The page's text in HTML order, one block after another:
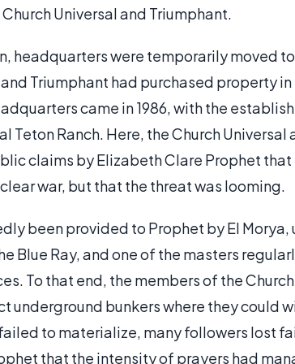
Universal and Triumphant.
headquarters were temporarily moved
and Triumphant had purchased property
came in 1986, with the
Teton Ranch. Here, the Church Universal
claims by Elizabeth Clare Prophet
war, but that the threat was looming.
been provided to Prophet by El
Blue Ray, and one of the masters
To that end, the members of the
underground bunkers where they could
to materialize, many followers lost
that the intensity of prayers had